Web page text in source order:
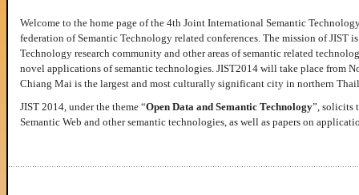
Welcome to the home page of the 4th Joint International Semantic
federation of Semantic Technology related conferences. The mission of JIST
Technology research community and other areas of semantic related
novel applications of semantic technologies. JIST2014 will take place from
Chiang Mai is the largest and most culturally significant city in northern
JIST 2014, under the theme “Open Data and Semantic Technology”, solicits
Semantic Web and other semantic technologies, as well as papers on